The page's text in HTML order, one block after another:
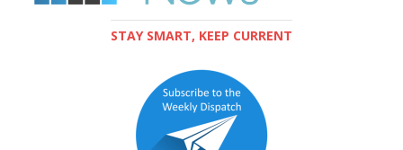
STAY SMART, KEEP CURRENT